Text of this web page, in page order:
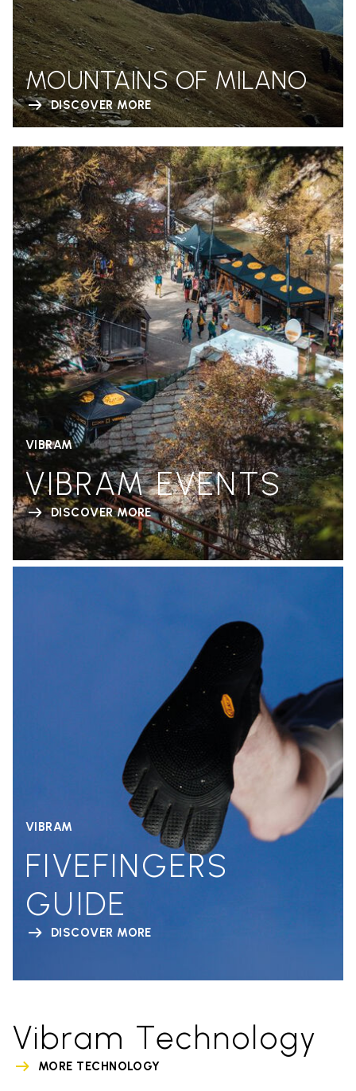
MOUNTAINS OF MILANO
DISCOVER MORE
VIBRAM
VIBRAM EVENTS
DISCOVER MORE
VIBRAM
FIVEFINGERS
GUIDE
DISCOVER MORE
Vibram Technology
MORE TECHNOLOGY